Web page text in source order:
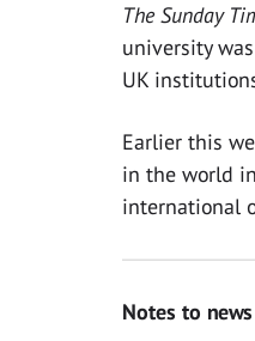
The Sunday
university
UK
Earlier this
in the world
international
Notes to